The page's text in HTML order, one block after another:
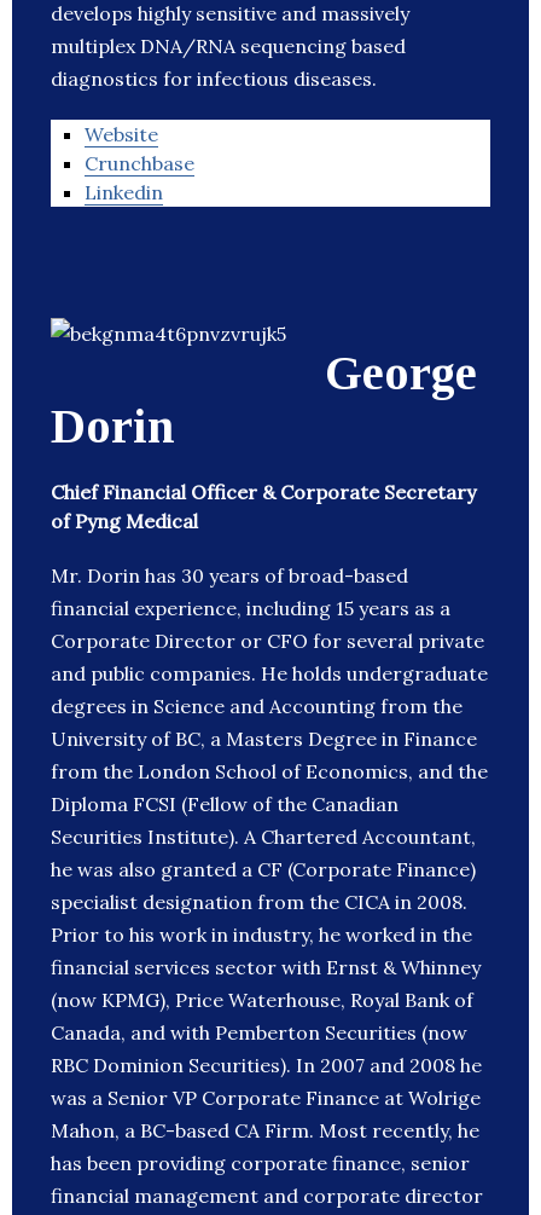
develops highly sensitive and massively
multiplex DNA/RNA sequencing based
diagnostics for infectious diseases.
Website
Crunchbase
Linkedin
George
Dorin
Chief Financial Officer & Corporate Secretary
of Pyng Medical
Mr. Dorin has 30 years of broad-based
financial experience, including 15 years as a
Corporate Director or CFO for several private
and public companies. He holds undergraduate
degrees in Science and Accounting from the
University of BC, a Masters Degree in Finance
from the London School of Economics, and the
Diploma FCSI (Fellow of the Canadian
Securities Institute). A Chartered Accountant,
he was also granted a CF (Corporate Finance)
specialist designation from the CICA in 2008.
Prior to his work in industry, he worked in the
financial services sector with Ernst & Whinney
(now KPMG), Price Waterhouse, Royal Bank of
Canada, and with Pemberton Securities (now
RBC Dominion Securities). In 2007 and 2008 he
was a Senior VP Corporate Finance at Wolrige
Mahon, a BC-based CA Firm. Most recently, he
has been providing corporate finance, senior
financial management and corporate director